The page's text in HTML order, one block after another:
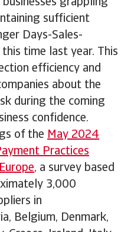
grappling
sufficient
Days-Sales-
time last year. This
efficiency and
about the
during the coming
confidence.
of the May 2024
Practices
, a survey based
3,000
in
Belgium, Denmark,